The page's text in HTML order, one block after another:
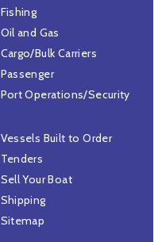
Vessels Built to Order
Tenders
Sell Your Boat
Shipping
Sitemap
Fishing
Oil and Gas
Cargo/Bulk Carriers
Passenger
Port Operations/Security